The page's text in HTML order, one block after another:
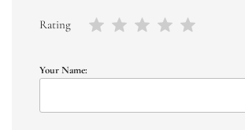
Rating
Your Name: